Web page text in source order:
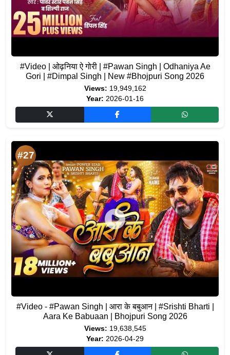
#Video | ओढ़निया ऐ गोरी | #Pawan Singh | Odhaniya Ae
Gori | #Dimpal Singh | New #Bhojpuri Song 2026
Views: 19,949,162
Year: 2026-01-16
#27
#Video - #Pawan Singh | आरा के बबुआन | #Srishti Bharti |
Aara Ke Babuaan | Bhojpuri Song 2026
Views: 19,638,545
Year: 2026-04-29